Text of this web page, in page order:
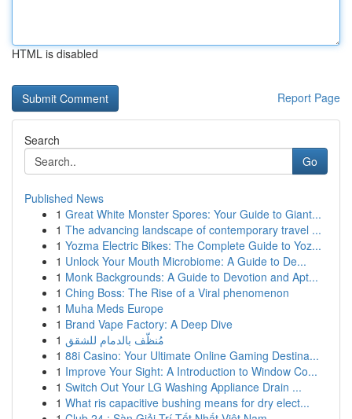
HTML is disabled
Report Page
Search
Go
Published News
1 Great White Monster Spores: Your Guide to Giant...
1 The advancing landscape of contemporary travel ...
1 Yozma Electric Bikes: The Complete Guide to Yoz...
1 Unlock Your Mouth Microbiome: A Guide to De...
1 Monk Backgrounds: A Guide to Devotion and Apt...
1 Ching Boss: The Rise of a Viral phenomenon
1 Muha Meds Europe
1 Brand Vape Factory: A Deep Dive
1 مُنظّف بالدمام للشقق
1 88i Casino: Your Ultimate Online Gaming Destina...
1 Improve Your Sight: A Introduction to Window Co...
1 Switch Out Your LG Washing Appliance Drain ...
1 What ris capacitive bushing means for dry elect...